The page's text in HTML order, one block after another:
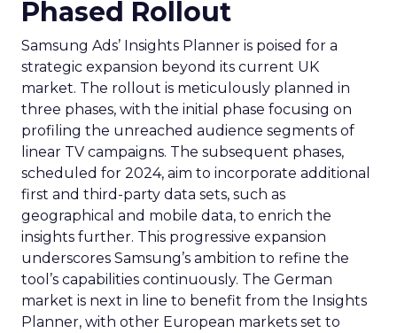
Phased Rollout
Samsung Ads’ Insights Planner is poised for a
strategic expansion beyond its current UK
market. The rollout is meticulously planned in
three phases, with the initial phase focusing on
profiling the unreached audience segments of
linear TV campaigns. The subsequent phases,
scheduled for 2024, aim to incorporate additional
first and third-party data sets, such as
geographical and mobile data, to enrich the
insights further. This progressive expansion
underscores Samsung’s ambition to refine the
tool’s capabilities continuously. The German
market is next in line to benefit from the Insights
Planner, with other European markets set to